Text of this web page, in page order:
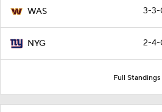
WAS 3-
NYG 2-
Full Standings